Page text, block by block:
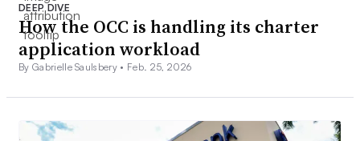
DEEP DIVE
How the OCC is handling its charter
application workload
By Gabrielle Saulsbery • Feb. 25, 2026